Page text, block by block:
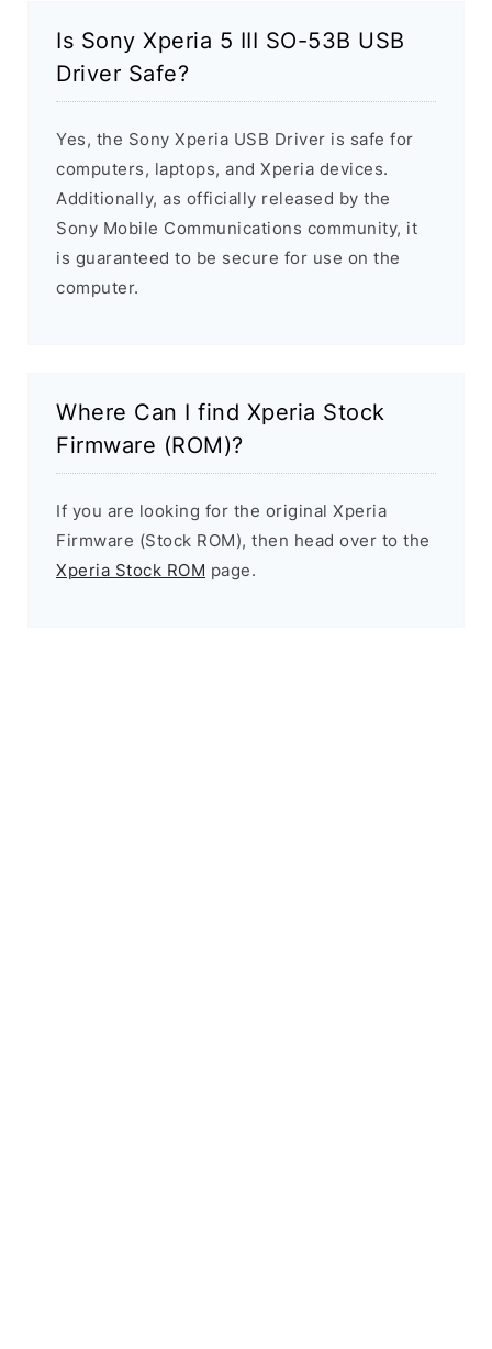
Is Sony Xperia 5 III SO-53B USB
Driver Safe?
Yes, the Sony Xperia USB Driver is safe for
computers, laptops, and Xperia devices.
Additionally, as officially released by the
Sony Mobile Communications community, it
is guaranteed to be secure for use on the
computer.
Where Can I find Xperia Stock
Firmware (ROM)?
If you are looking for the original Xperia
Firmware (Stock ROM), then head over to the
Xperia Stock ROM page.